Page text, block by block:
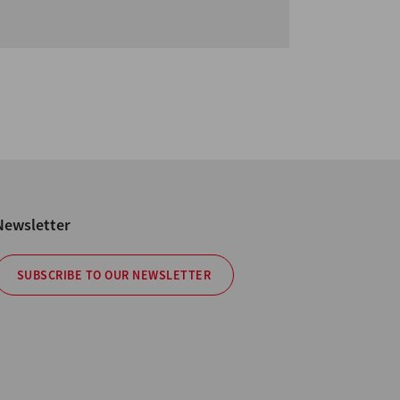
SUBSCRIBE TO OUR NEWSLETTER